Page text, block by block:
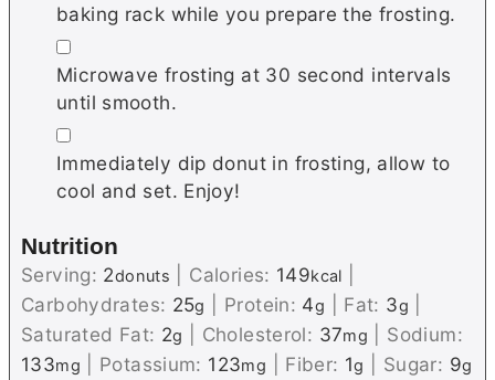
baking rack while you prepare the frosting.
▢
Microwave frosting at 30 second intervals
until smooth.
▢
Immediately dip donut in frosting, allow to
cool and set. Enjoy!
Nutrition
Serving: 2donuts Calories: 149kcal
Carbohydrates: 25g Protein: 4g Fat: 3g
Saturated Fat: 2g Cholesterol: 37mg
Sodium:
133mg Potassium: 123mg Fiber: 1g Sugar: 9g